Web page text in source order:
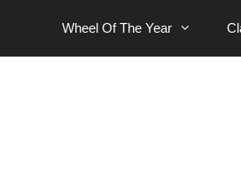
content
Wheel Of The Year